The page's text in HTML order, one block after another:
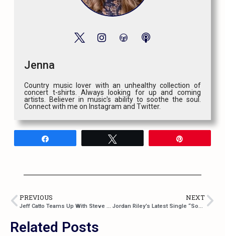
Jenna
Country music lover with an unhealthy collection of
concert t-shirts. Always looking for up and coming
artists. Believer in music's ability to soothe the soul.
Connect with me on Instagram and Twitter.
PREVIOUS
Jeff Catto Teams Up With Steve Newsome For “Drinking Buddies”, This Year’s Summer Anthem
NEXT
Jordan Riley’s Latest Single “Somebody’s Gonna” Is A Hopeful Love Song
Related Posts